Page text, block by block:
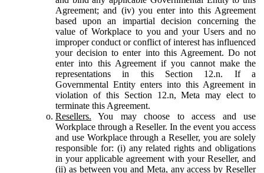
Agreement; and (iv) you enter into this Agreement
based upon an impartial decision concerning the
value of Workplace to you and your Users and no
improper conduct or conflict of interest has influenced
your decision to enter into this Agreement. Do not
enter into this Agreement if you cannot make the
representations in this Section 12.n. If a
Governmental Entity enters into this Agreement in
violation of this Section 12.n, Meta may elect to
terminate this Agreement.
Resellers. You may choose to access and use
Workplace through a Reseller. In the event you access
and use Workplace through a Reseller, you are solely
responsible for: (i) any related rights and obligations
in your applicable agreement with your Reseller, and
(ii) as between you and Meta, any access by Reseller